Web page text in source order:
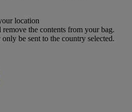
location
the contents from your bag.
be sent to the country selected.